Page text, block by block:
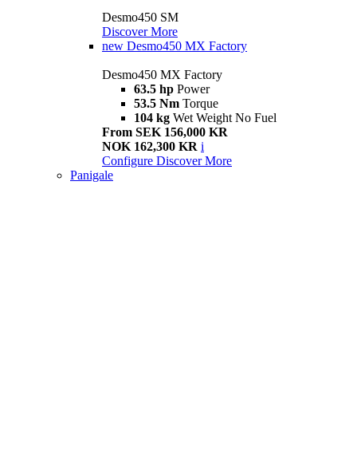
Desmo450 SM
Discover More
new Desmo450 MX Factory
Desmo450 MX Factory
63.5 hp Power
53.5 Nm Torque
104 kg Wet Weight No Fuel
From SEK 156,000 KR
NOK 162,300 KR i
Configure Discover More
Panigale